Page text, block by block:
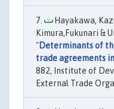
Hayakawa,
Kimura,Fukunari &
"Determinants of
trade agreements
882, Institute of
External Trade